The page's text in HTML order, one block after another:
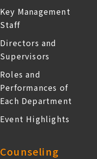
Key Management
Staff
Directors and
Supervisors
Roles and
Performances of
Each Department
Event Highlights
Counseling